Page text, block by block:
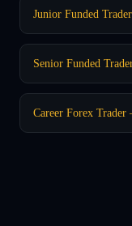
Junior Funded
Senior Funded
Career Forex